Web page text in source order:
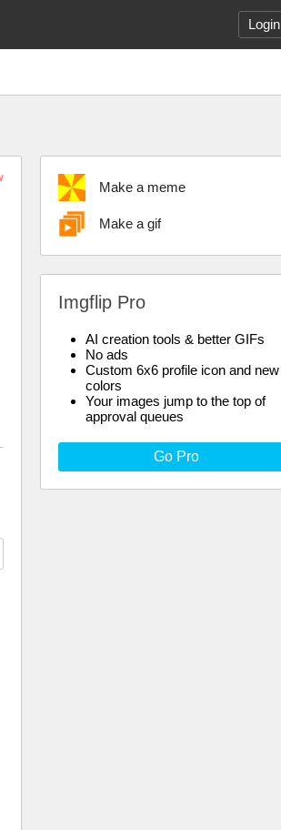
Login
Make a meme
Make a gif
Imgflip Pro
AI creation tools & better GIFs
No ads
Custom 6x6 profile icon and new
colors
Your images jump to the top of
approval queues
Go Pro